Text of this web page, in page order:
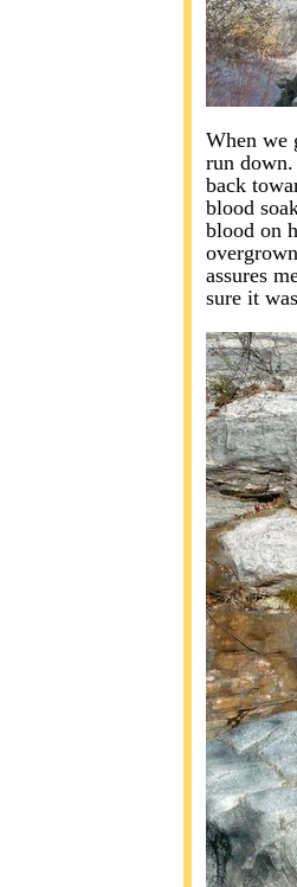
When we
run
back
blood
blood on
assures
sure it